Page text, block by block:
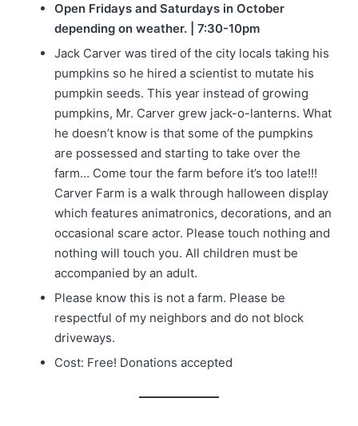
Open Fridays and Saturdays in October
depending on weather. | 7:30-10pm
Jack Carver was tired of the city locals taking his
pumpkins so he hired a scientist to mutate his
pumpkin seeds. This year instead of growing
pumpkins, Mr. Carver grew jack-o-lanterns. What
he doesn’t know is that some of the pumpkins
are possessed and starting to take over the
farm… Come tour the farm before it’s too late!!!
Carver Farm is a walk through halloween display
which features animatronics, decorations, and an
occasional scare actor. Please touch nothing and
nothing will touch you. All children must be
accompanied by an adult.
Please know this is not a farm. Please be
respectful of my neighbors and do not block
driveways.
Cost: Free! Donations accepted